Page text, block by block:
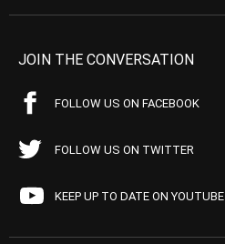
JOIN THE CONVERSATION
FOLLOW US ON FACEBOOK
FOLLOW US ON TWITTER
KEEP UP TO DATE ON YOUTUBE